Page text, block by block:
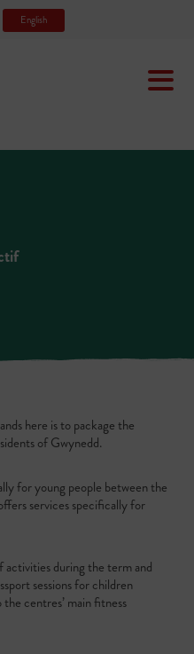
English
here is to package the
of Gwynedd.
for young people between the
services specifically for
activities during the term and
sessions for children
the centres’ main fitness